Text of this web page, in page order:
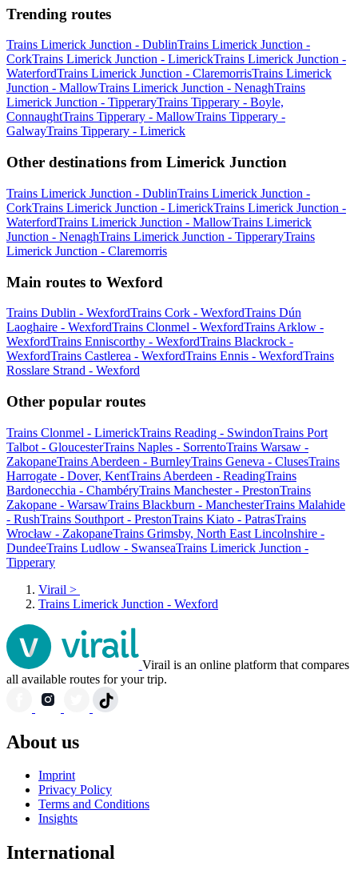
Trending routes
Trains Limerick Junction - DublinTrains Limerick Junction -
CorkTrains Limerick Junction - LimerickTrains Limerick Junction -
WaterfordTrains Limerick Junction - ClaremorrisTrains Limerick
Junction - MallowTrains Limerick Junction - NenaghTrains
Limerick Junction - TipperaryTrains Tipperary - Boyle,
ConnaughtTrains Tipperary - MallowTrains Tipperary -
GalwayTrains Tipperary - Limerick
Other destinations from Limerick Junction
Trains Limerick Junction - DublinTrains Limerick Junction -
CorkTrains Limerick Junction - LimerickTrains Limerick Junction -
WaterfordTrains Limerick Junction - MallowTrains Limerick
Junction - NenaghTrains Limerick Junction - TipperaryTrains
Limerick Junction - Claremorris
Main routes to Wexford
Trains Dublin - WexfordTrains Cork - WexfordTrains Dún
Laoghaire - WexfordTrains Clonmel - WexfordTrains Arklow -
WexfordTrains Enniscorthy - WexfordTrains Blackrock -
WexfordTrains Castlerea - WexfordTrains Ennis - WexfordTrains
Rosslare Strand - Wexford
Other popular routes
Trains Clonmel - LimerickTrains Reading - SwindonTrains Port
Talbot - GloucesterTrains Naples - SorrentoTrains Warsaw -
ZakopaneTrains Aberdeen - BurnleyTrains Geneva - ClusesTrains
Harrogate - Dover, KentTrains Aberdeen - ReadingTrains
Bardonecchia - ChambéryTrains Manchester - PrestonTrains
Zakopane - WarsawTrains Blackburn - ManchesterTrains Malahide
- RushTrains Southport - PrestonTrains Kiato - PatrasTrains
Wrocław - ZakopaneTrains Grimsby, North East Lincolnshire -
DundeeTrains Ludlow - SwanseaTrains Limerick Junction -
Tipperary
Virail >
Trains Limerick Junction - Wexford
Virail is an online platform that compares
all available routes for your trip.
About us
Imprint
Privacy Policy
Terms and Conditions
Insights
International